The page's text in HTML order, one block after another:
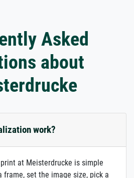
Asked
about
work?
at Meisterdrucke is simple
frame, set the image size, pick a